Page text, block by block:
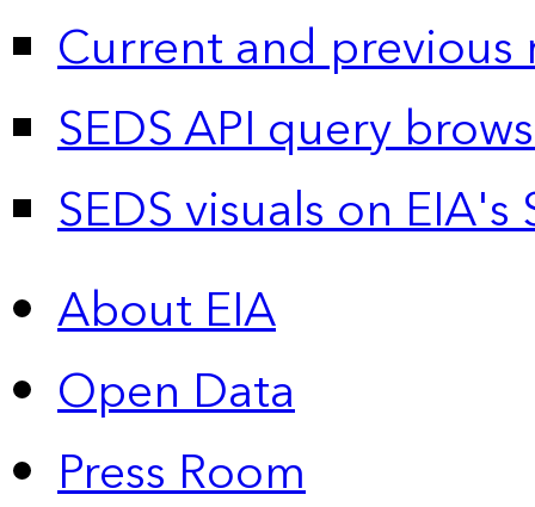
Current and previous
SEDS API query
SEDS visuals on
About EIA
Open Data
Press Room